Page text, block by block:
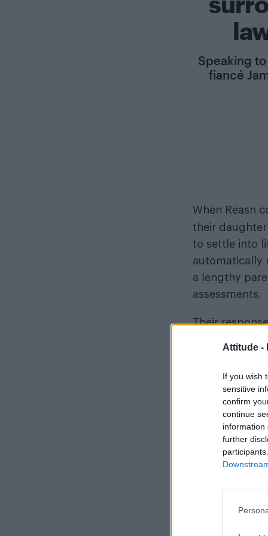
Attitude -
If you wish
sensitive
confirm
continue
information
further
Speaking
fiancé
When Reasn
their
to settle into
automatically
a lengthy
assessments.
Their
reform.
READ NEXT